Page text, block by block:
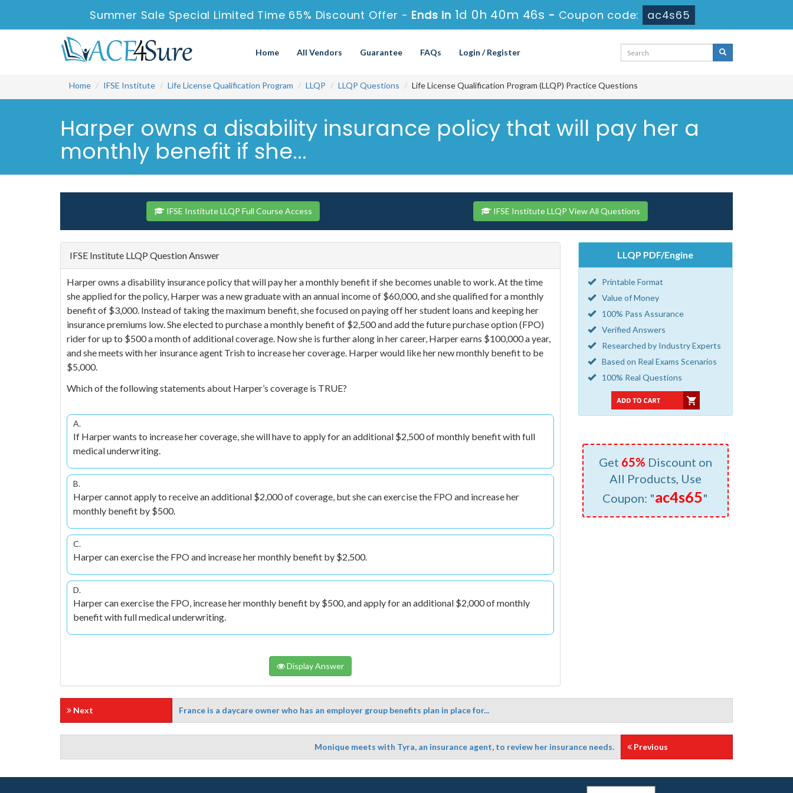
Summer Sale Special Limited Time 65% Discount Offer - Ends in 1d 0h 40m 45s - Coupon code: ac4s65
Home All Vendors Guarantee FAQs Login / Register
Home IFSE Institute Life License Qualification Program LLQP LLQP Questions Life License Qualification Program (LLQP) Practice Questions
Harper owns a disability insurance policy that will pay her a
monthly benefit if she...
IFSE Institute LLQP Full Course Access IFSE Institute LLQP View All Questions
IFSE Institute LLQP Question Answer
Harper owns a disability insurance policy that will pay her a monthly benefit if she becomes unable to work. At the time
she applied for the policy, Harper was a new graduate with an annual income of $60,000, and she qualified for a monthly
benefit of $3,000. Instead of taking the maximum benefit, she focused on paying off her student loans and keeping her
insurance premiums low. She elected to purchase a monthly benefit of $2,500 and add the future purchase option (FPO)
rider for up to $500 a month of additional coverage. Now she is further along in her career, Harper earns $100,000 a year,
and she meets with her insurance agent Trish to increase her coverage. Harper would like her new monthly benefit to be
$5,000.
Which of the following statements about Harper’s coverage is TRUE?
A.
If Harper wants to increase her coverage, she will have to apply for an additional $2,500 of monthly benefit with full
medical underwriting.
B.
Harper cannot apply to receive an additional $2,000 of coverage, but she can exercise the FPO and increase her
monthly benefit by $500.
C.
Harper can exercise the FPO and increase her monthly benefit by $2,500.
D.
Harper can exercise the FPO, increase her monthly benefit by $500, and apply for an additional $2,000 of monthly
benefit with full medical underwriting.
Display Answer
LLQP PDF/Engine
Printable Format
Value of Money
100% Pass Assurance
Verified Answers
Researched by Industry Experts
Based on Real Exams Scenarios
100% Real Questions
Get 65% Discount on
All Products, Use
Coupon: "ac4s65"
Next France is a daycare owner who has an employer group benefits plan in place for...
Monique meets with Tyra, an insurance agent, to review her insurance needs. Previous